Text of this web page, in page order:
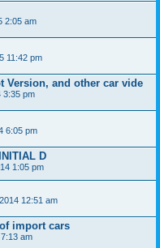
2:05 am
11:42 pm
Version, and other car vide
3:35 pm
6:05 pm
D
1:05 pm
12:51 am
import cars
am